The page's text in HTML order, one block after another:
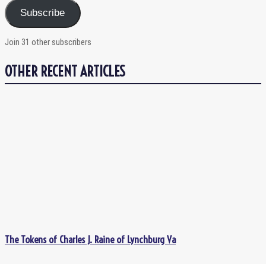
Subscribe
Join 31 other subscribers
OTHER RECENT ARTICLES
The Tokens of Charles J. Raine of Lynchburg Va